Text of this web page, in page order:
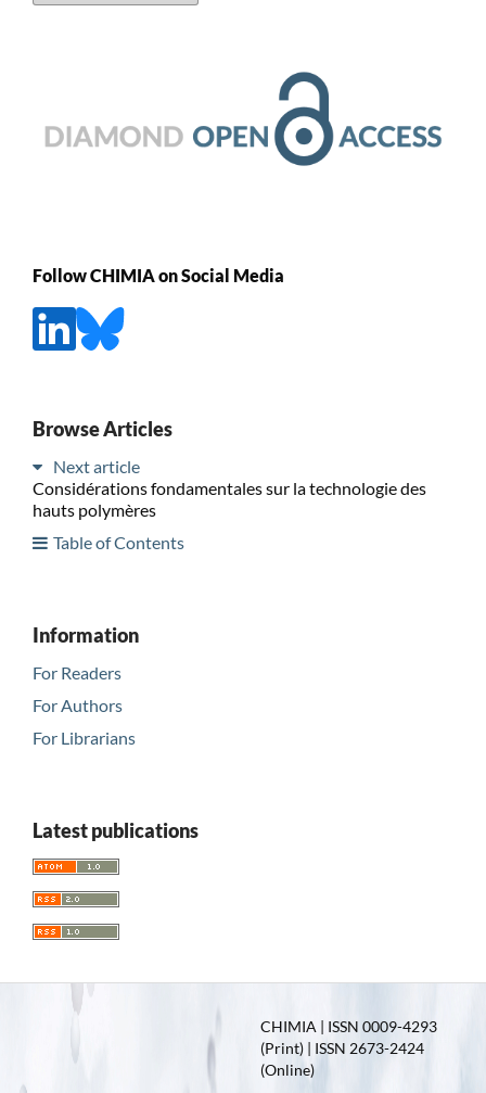
Follow CHIMIA on Social Media
Browse Articles
Next article
Considérations fondamentales sur la technologie des
hauts polymères
Table of Contents
Information
For Readers
For Authors
For Librarians
Latest publications
CHIMIA | ISSN 0009-4293
(Print) | ISSN 2673-2424
(Online)